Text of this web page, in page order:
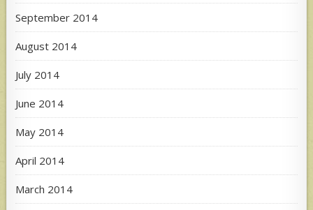
September 2014
August 2014
July 2014
June 2014
May 2014
April 2014
March 2014